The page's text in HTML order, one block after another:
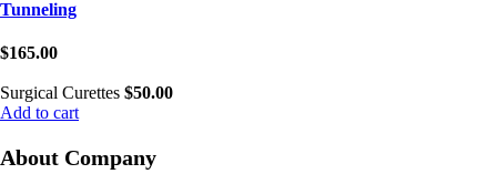
Tunneling
$165.00
Surgical Curettes $50.00
Add to cart
About Company